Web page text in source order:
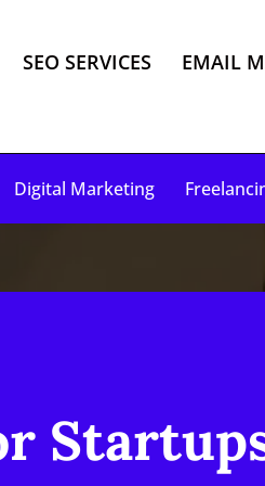
SEO SERVICES EMAIL
Digital Marketing